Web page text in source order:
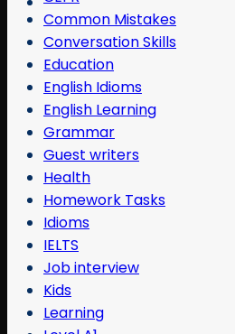
Common Mistakes
Conversation Skills
Education
English Idioms
English Learning
Grammar
Guest writers
Health
Homework Tasks
Idioms
IELTS
Job interview
Kids
Learning